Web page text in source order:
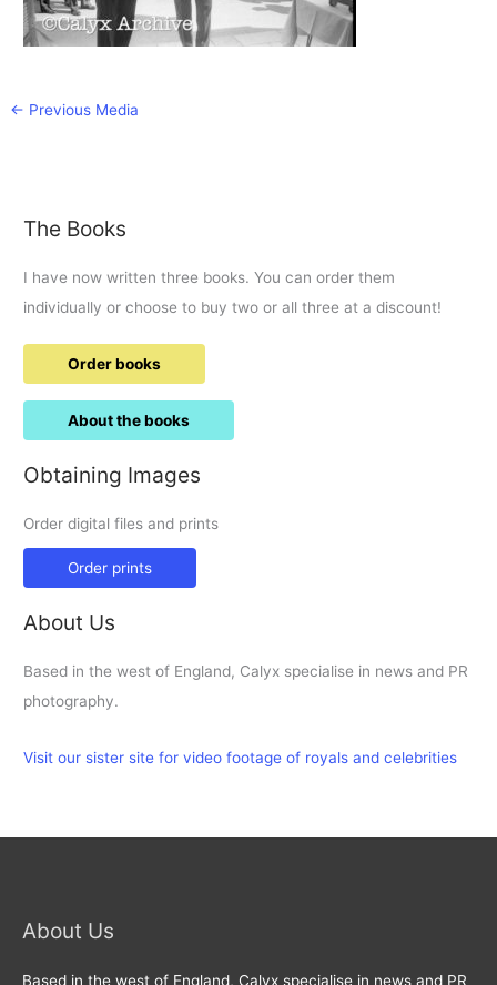
← Previous Media
The Books
I have now written three books. You can order them
individually or choose to buy two or all three at a discount!
Order books
About the books
Obtaining Images
Order digital files and prints
Order prints
About Us
Based in the west of England, Calyx specialise in news and PR
photography.
Visit our sister site for video footage of royals and celebrities
About Us
Based in the west of England, Calyx specialise in news and PR